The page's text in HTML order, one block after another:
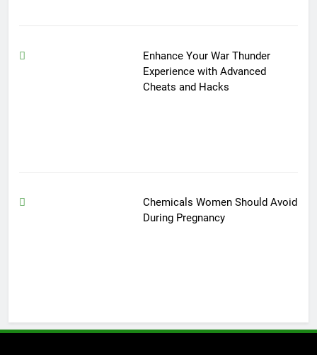
Enhance Your War Thunder
Experience with Advanced
Cheats and Hacks
Chemicals Women Should Avoid
During Pregnancy